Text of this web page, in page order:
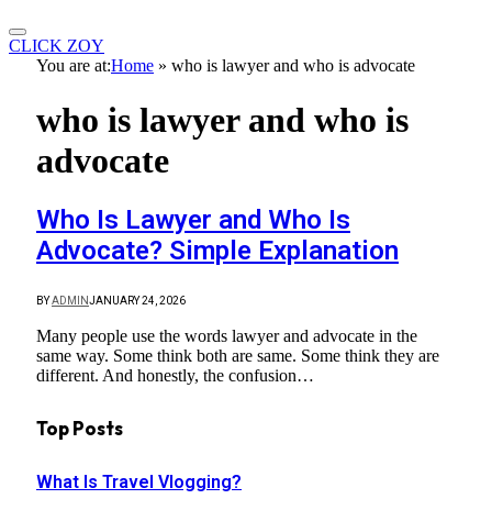
CLICK ZOY
You are at:Home » who is lawyer and who is advocate
who is lawyer and who is
advocate
Who Is Lawyer and Who Is
Advocate? Simple Explanation
BYADMINJANUARY 24, 2026
Many people use the words lawyer and advocate in the
same way. Some think both are same. Some think they are
different. And honestly, the confusion…
Top Posts
What Is Travel Vlogging?